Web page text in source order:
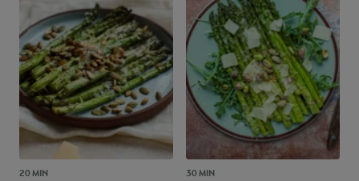
20 MIN 30 MIN